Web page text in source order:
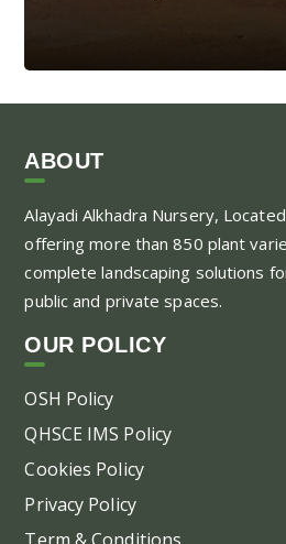
ABOUT
Alayadi Alkhadra Nursery, Located
offering more than 850 plant
complete landscaping solutions
public and private spaces.
OUR POLICY
OSH Policy
QHSCE IMS Policy
Cookies Policy
Privacy Policy